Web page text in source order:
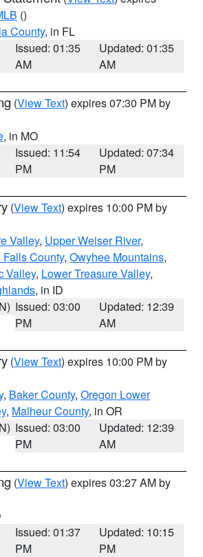
()
County, in FL
Issued: 01:35
AM
Updated: 01:35
AM
(View Text) expires 07:30 PM by
, in MO
Issued: 11:54
PM
Updated: 07:34
PM
(View Text) expires 10:00 PM by
Valley, Upper Weiser River,
County, Owyhee Mountains,
Valley, Lower Treasure Valley,
, in ID
Issued: 03:00
PM
Updated: 12:39
AM
(View Text) expires 10:00 PM by
, Baker County, Oregon Lower
, Malheur County, in OR
Issued: 03:00
PM
Updated: 12:39
AM
(View Text) expires 03:27 AM by
Issued: 01:37
PM
Updated: 10:15
PM